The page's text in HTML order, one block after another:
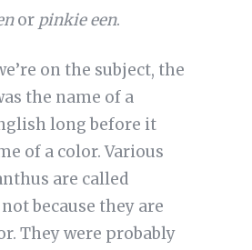
or pinkie een.
on the subject, the
the name of a
long before it
of a color. Various
are called
because they are
They were probably